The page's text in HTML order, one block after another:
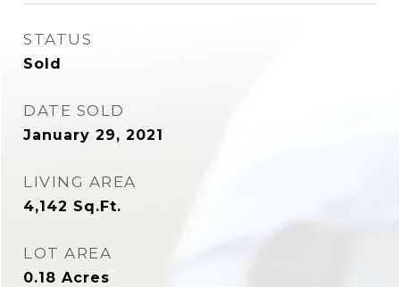
STATUS
Sold
DATE SOLD
January 29, 2021
LIVING AREA
4,142 Sq.Ft.
LOT AREA
0.18 Acres